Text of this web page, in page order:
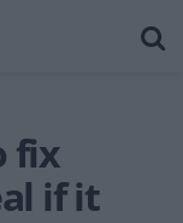
fix
if it